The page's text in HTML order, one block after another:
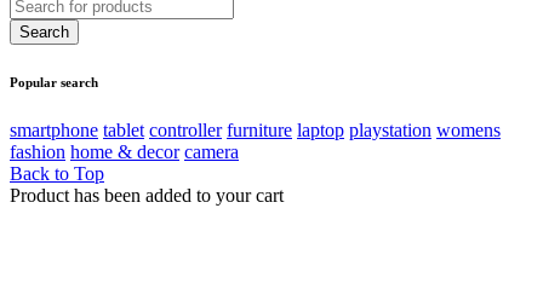
Popular search
smartphone tablet controller furniture laptop playstation womens
fashion home & decor camera
Back to Top
Product has been added to your cart